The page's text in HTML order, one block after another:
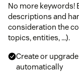
No more
descriptions and
consideration the
topics, entities, …).
Create or
automatically